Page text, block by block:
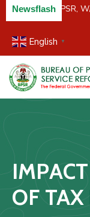
Newsflash
Partners BPSR,
English ▼
Home
About
Us
&
Studies
Media
OF TAX